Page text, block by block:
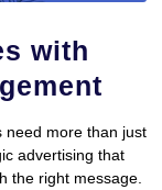
with
need more than just
advertising that
the right message.